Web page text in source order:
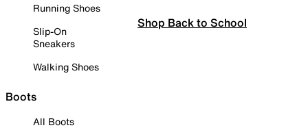
Running Shoes
Slip-On
Sneakers
Walking Shoes
Boots
All Boots
Shop Back to School